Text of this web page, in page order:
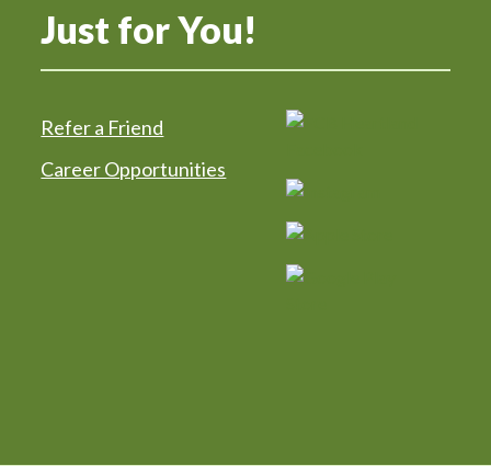
Just for You!
Refer a Friend
Career Opportunities